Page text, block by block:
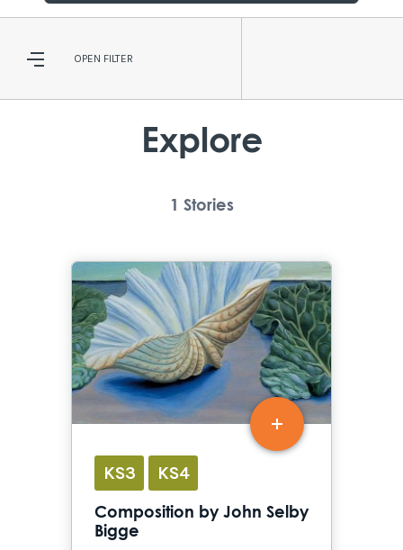
OPEN FILTER
Explore
1 Stories
KS3 KS4
Composition by John Selby
Bigge